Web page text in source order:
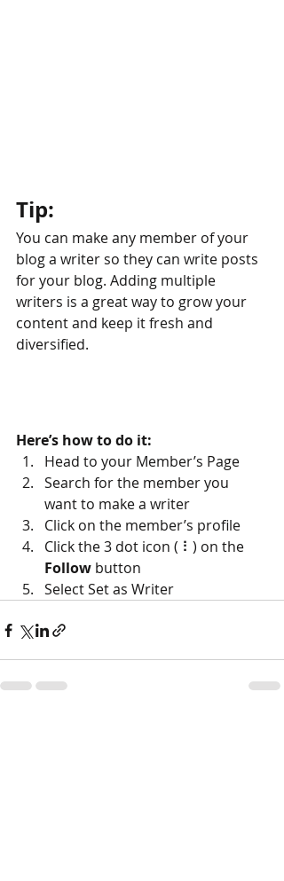
Tip:
You can make any member of your
blog a writer so they can write posts
for your blog. Adding multiple
writers is a great way to grow your
content and keep it fresh and
diversified.
Here’s how to do it:
Head to your Member’s Page
Search for the member you
want to make a writer
Click on the member’s profile
Click the 3 dot icon ( ⠇) on the
Follow button
Select Set as Writer